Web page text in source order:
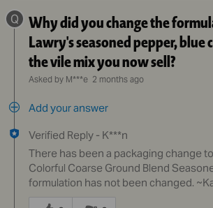
Q
Why did you change the
Lawry's seasoned pepper, blue
the vile mix you now sell?
Asked by M***e 2 months ago
Add your answer
Verified Reply - K***n
There has been a packaging change
Colorful Coarse Ground Blend
formulation has not been changed.
Was